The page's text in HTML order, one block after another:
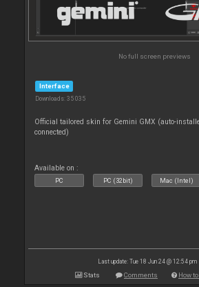
No full screen previews
Interface
Downloads: 35 035
Official tailored skin for Gemini GMX (auto-
connected)
Available on :
PC PC (32bit) Mac (Intel)
Last update: Tue 18 Jun 24 @ 12:54 pm
Stats Comments How